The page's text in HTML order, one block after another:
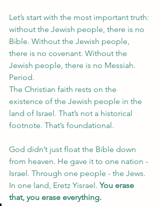
Let’s start with the most important truth:
without the Jewish people, there is no
Bible. Without the Jewish people,
there is no covenant. Without the
Jewish people, there is no Messiah.
Period.
The Christian faith rests on the
existence of the Jewish people in the
land of Israel. That’s not a historical
footnote. That’s foundational.
God didn’t just float the Bible down
from heaven. He gave it to one nation -
Israel. Through one people - the Jews.
In one land, Eretz Yisrael. You erase
that, you erase everything.